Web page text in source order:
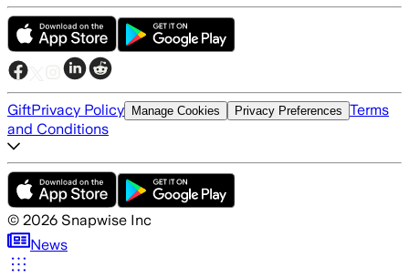
GiftPrivacy Policy Manage Cookies Privacy Preferences Terms
and Conditions
© 2026 Snapwise Inc
News